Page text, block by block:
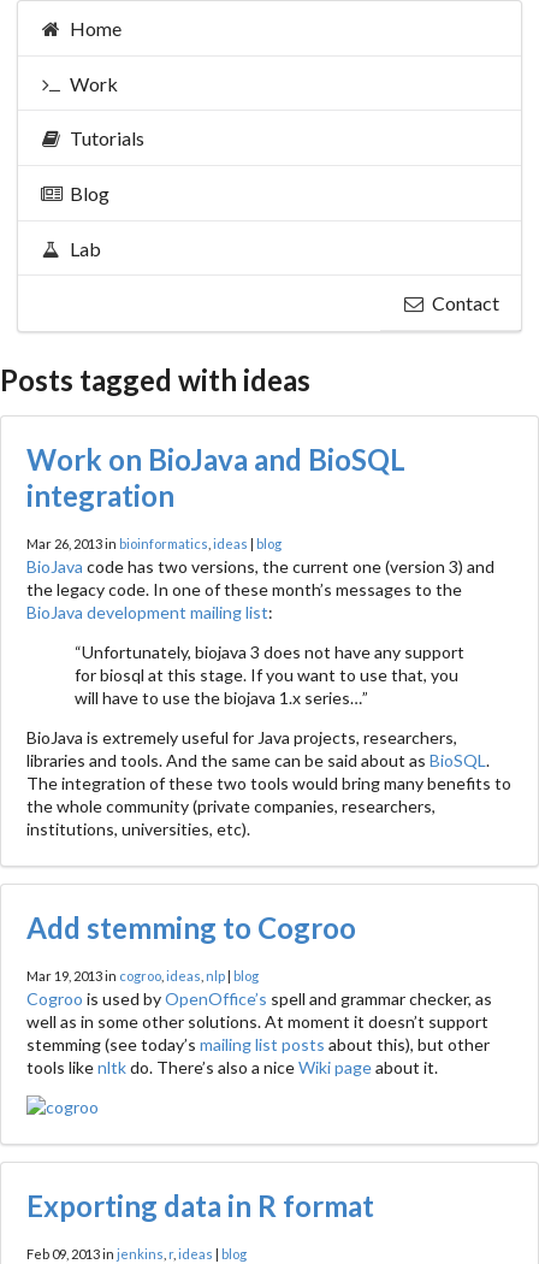
Home
Work
Tutorials
Blog
Lab
Contact
Posts tagged with ideas
Work on BioJava and BioSQL
integration
Mar 26, 2013 in bioinformatics ideas | blog
BioJava code has two versions, the current one (version 3) and
the legacy code. In one of these month’s messages to the
BioJava development mailing list:
“Unfortunately, biojava 3 does not have any support
for biosql at this stage. If you want to use that, you
will have to use the biojava 1.x series…”
BioJava is extremely useful for Java projects, researchers,
libraries and tools. And the same can be said about as BioSQL .
The integration of these two tools would bring many benefits to
the whole community (private companies, researchers,
institutions, universities, etc).
Add stemming to Cogroo
Mar 19, 2013 in cogroo ideas nlp| blog
Cogroo is used byOpenOffice’s spell and grammar checker, as
well as in some other solutions. At moment it doesn’t support
stemming (see today’s mailing list posts about this), but other
tools likenltkdo. There’s also a niceWiki pageabout it.
Exporting data in R format
Feb 09, 2013 in jenkins r, ideas | blog